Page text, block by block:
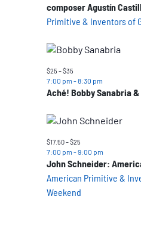
composer Agustín
Primitive & Inventors of
Aché! Bobby Sanabria
7:00 pm -8:30 pm
$25 – $35
John Schneider:
American Primitive &
Weekend
7:00 pm -9:00 pm
$17.50 – $25